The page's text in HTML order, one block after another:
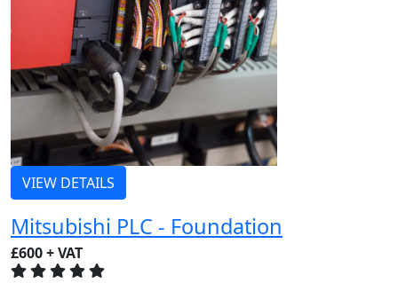
VIEW DETAILS
Mitsubishi PLC - Foundation
£600 + VAT